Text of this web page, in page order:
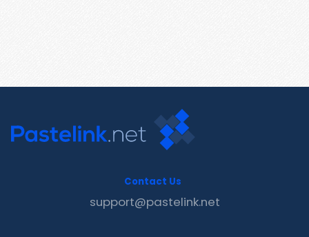
Contact Us
support@pastelink.net